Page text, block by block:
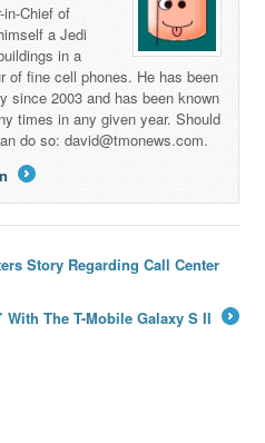
Chief of
a Jedi
in a
of fine cell phones. He has been
since 2003 and has been known
times in any given year. Should
do so: david@tmonews.com.
Story Regarding Call Center
With The T-Mobile Galaxy S II